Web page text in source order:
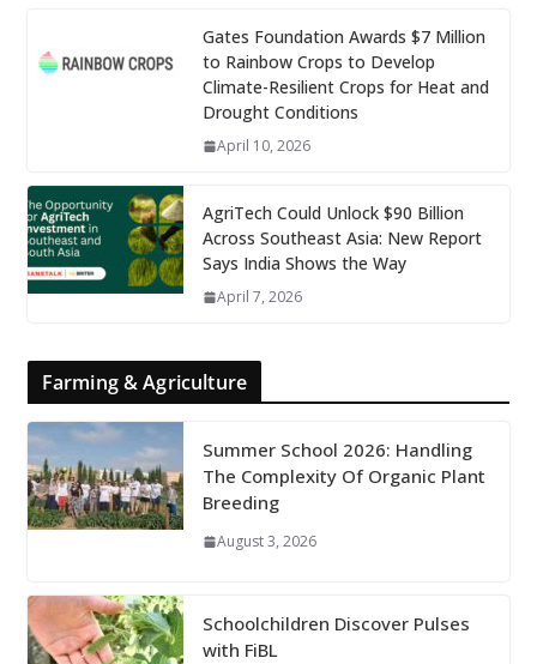
Gates Foundation Awards $7 Million
to Rainbow Crops to Develop
Climate-Resilient Crops for Heat and
Drought Conditions
April 10, 2026
AgriTech Could Unlock $90 Billion
Across Southeast Asia: New Report
Says India Shows the Way
April 7, 2026
Farming & Agriculture
Summer School 2026: Handling
The Complexity Of Organic Plant
Breeding
August 3, 2026
Schoolchildren Discover Pulses
with FiBL